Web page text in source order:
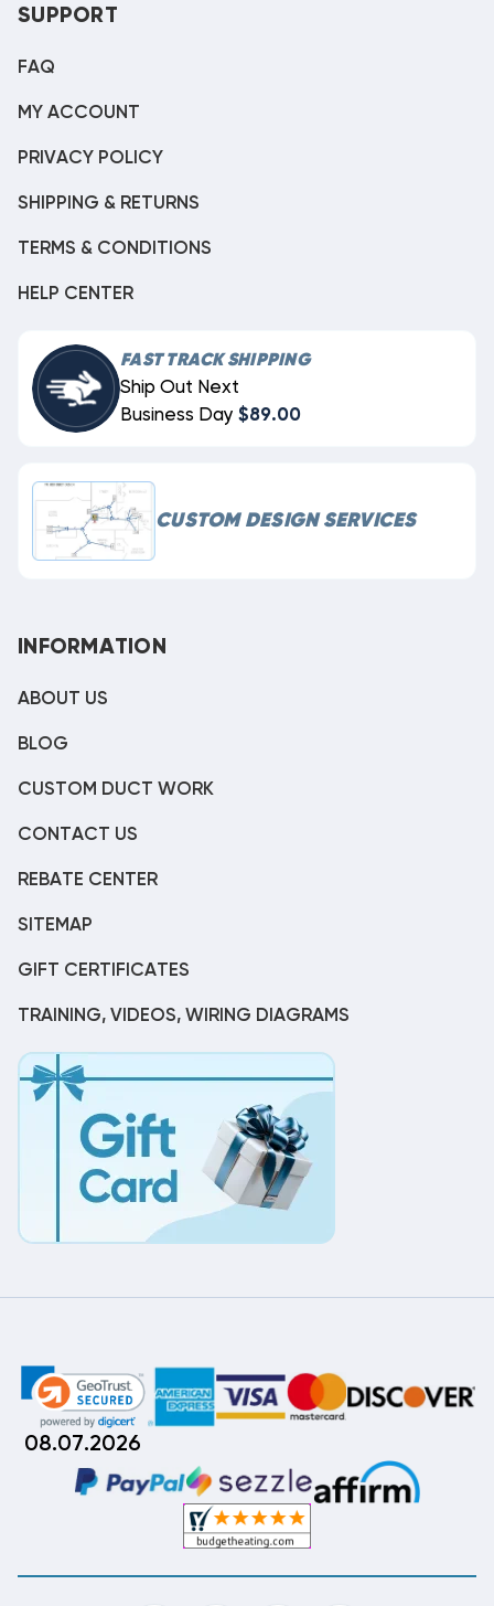
SUPPORT
FAQ
MY ACCOUNT
PRIVACY POLICY
SHIPPING & RETURNS
TERMS & CONDITIONS
HELP CENTER
FAST TRACK SHIPPING
Ship Out Next
Business Day $89.00
CUSTOM DESIGN SERVICES
INFORMATION
ABOUT US
BLOG
CUSTOM DUCT WORK
CONTACT US
REBATE CENTER
SITEMAP
GIFT CERTIFICATES
TRAINING, VIDEOS, WIRING DIAGRAMS
08.07.2026